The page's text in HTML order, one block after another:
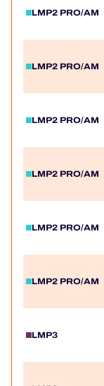
LMP2 PRO/AM
LMP2 PRO/AM
LMP2 PRO/AM
LMP2 PRO/AM
LMP2 PRO/AM
LMP2 PRO/AM
LMP3